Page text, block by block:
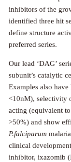
inhibitors of the
identified three hit
define structure
preferred series.
Our lead ‘DAG’
subunit’s catalytic
Examples also
<10nM), selectivity
acting (equivalent
>50%) and show
P.falciparum
clinical
inhibitor, ixazomib